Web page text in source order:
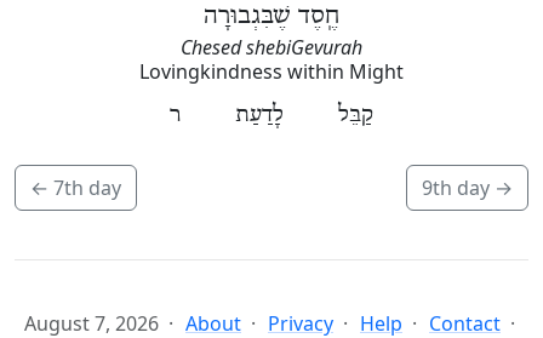
חֶֽסֶד שֶׁבִּגְבוּרָה
Chesed shebiGevurah
Lovingkindness within Might
קַבֵּל לָדַעַת ר
← 7th day 9th day →
August 7, 2026 About Privacy Help
Contact